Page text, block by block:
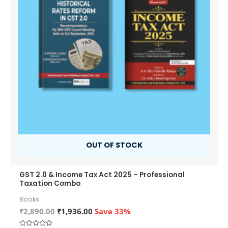
OUT OF STOCK
GST 2.0 & Income Tax Act 2025 – Professional
Taxation Combo
Books
₹2,890.00 Original
₹1,936.00Current
Save 33%